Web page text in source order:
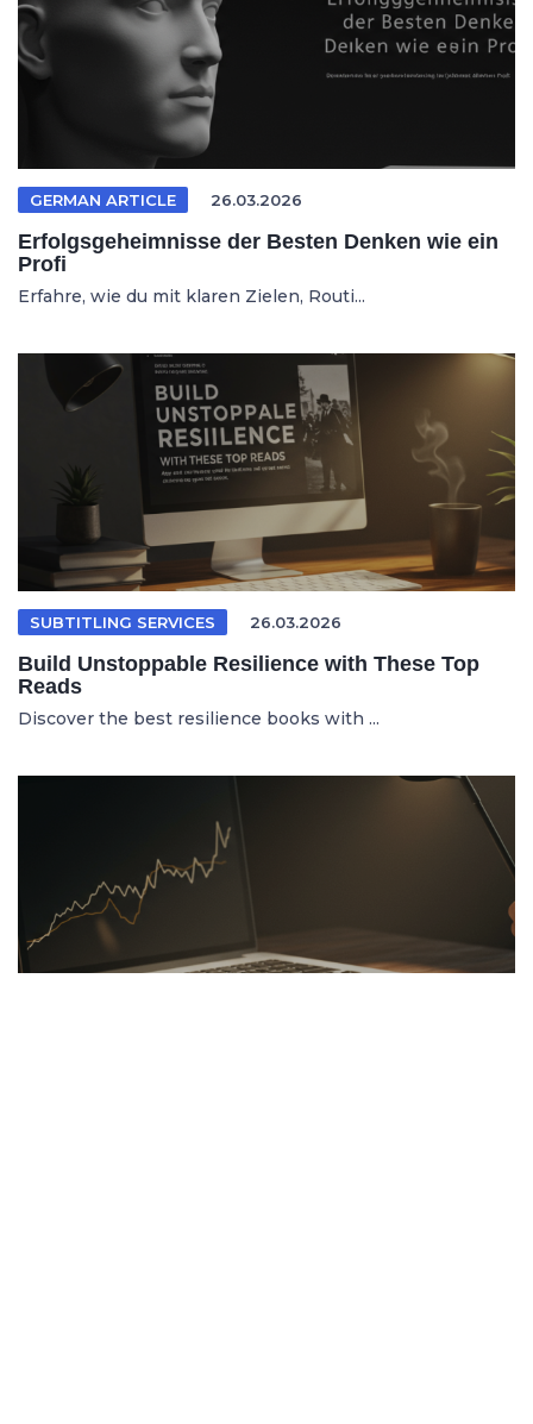
GERMAN ARTICLE 26.03.2026
Erfolgsgeheimnisse der Besten Denken wie ein
Profi
Erfahre, wie du mit klaren Zielen, Routi...
SUBTITLING SERVICES 26.03.2026
Build Unstoppable Resilience with These Top
Reads
Discover the best resilience books with ...